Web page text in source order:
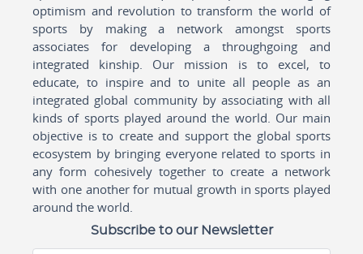
optimism and revolution to transform the world of
sports by making a network amongst sports
associates for developing a throughgoing and
integrated kinship. Our mission is to excel, to
educate, to inspire and to unite all people as an
integrated global community by associating with all
kinds of sports played around the world. Our main
objective is to create and support the global sports
ecosystem by bringing everyone related to sports in
any form cohesively together to create a network
with one another for mutual growth in sports played
around the world.
Subscribe to our Newsletter